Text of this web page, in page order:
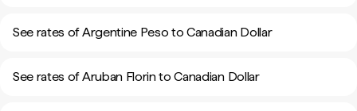
See rates of Argentine Peso to Canadian Dollar
See rates of Aruban Florin to Canadian Dollar